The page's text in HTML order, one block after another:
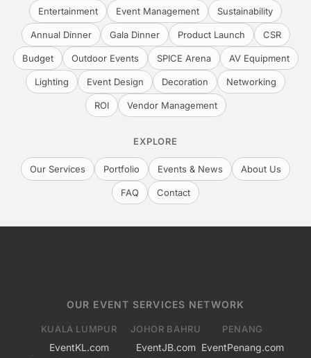
Entertainment Event Management Sustainability
Annual Dinner Gala Dinner Product Launch CSR
Budget Outdoor Events SPICE Arena AV Equipment
Lighting Event Design Decoration Networking
ROI Vendor Management
EXPLORE
Our Services Portfolio Events & News About Us
FAQ Contact
OUR EVENT SERVICES NETWORK
KUALA LUMPUR
EventKL.com
JOHOR BAHRU
EventJB.com
PENANG
EventPenang.com